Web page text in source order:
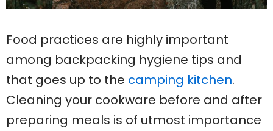
Food practices are highly important
among backpacking hygiene tips and
that goes up to the camping kitchen.
Cleaning your cookware before and after
preparing meals is of utmost importance